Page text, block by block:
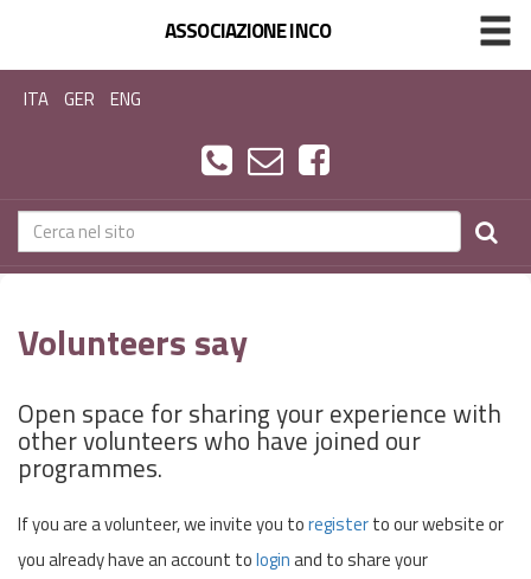
ASSOCIAZIONE INCO
ITA GER ENG
Volunteers say
Open space for sharing your experience with
other volunteers who have joined our
programmes.
If you are a volunteer, we invite you toregisterto our website or
you already have an account tologinand to share your